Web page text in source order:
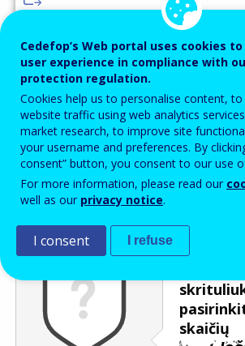
Password
Enter the password that accompanies your email address.
Apsauga nuo brukalo
skaičių
Cedefop’s Web portal uses cookies
user experience in compliance with
protection regulation.
Cookies help us to personalise content,
website traffic using web analytics
market research, to improve site
your username and preferences. By
consent” button, you consent to our use
For more information, please read our
well as our privacy notice.
I consent I refuse